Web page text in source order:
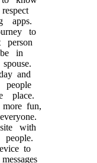
apps.
to
in
and
place.
fun,
with
to